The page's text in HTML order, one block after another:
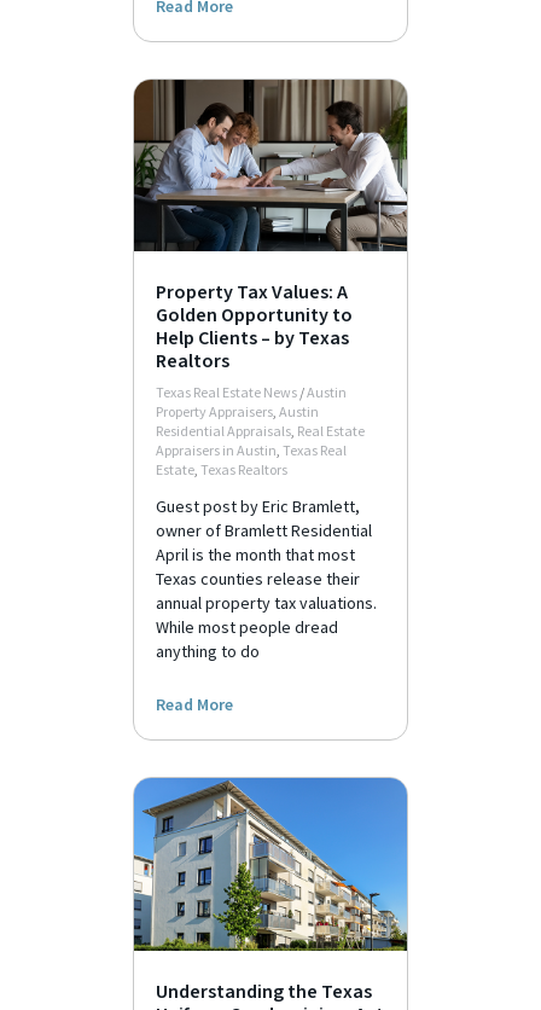
Read More
Property Tax Values: A
Golden Opportunity to
Help Clients – by Texas
Realtors
Texas Real Estate News /Austin
Property Appraisers, Austin
Residential Appraisals, Real Estate
Appraisers in Austin, Texas Real
Estate, Texas Realtors
Guest post by Eric Bramlett,
owner of Bramlett Residential
April is the month that most
Texas counties release their
annual property tax valuations.
While most people dread
anything to do
Read More
Understanding the Texas